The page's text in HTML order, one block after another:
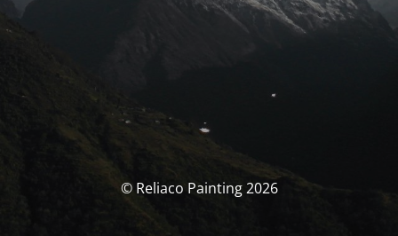
© Reliaco Painting 2026